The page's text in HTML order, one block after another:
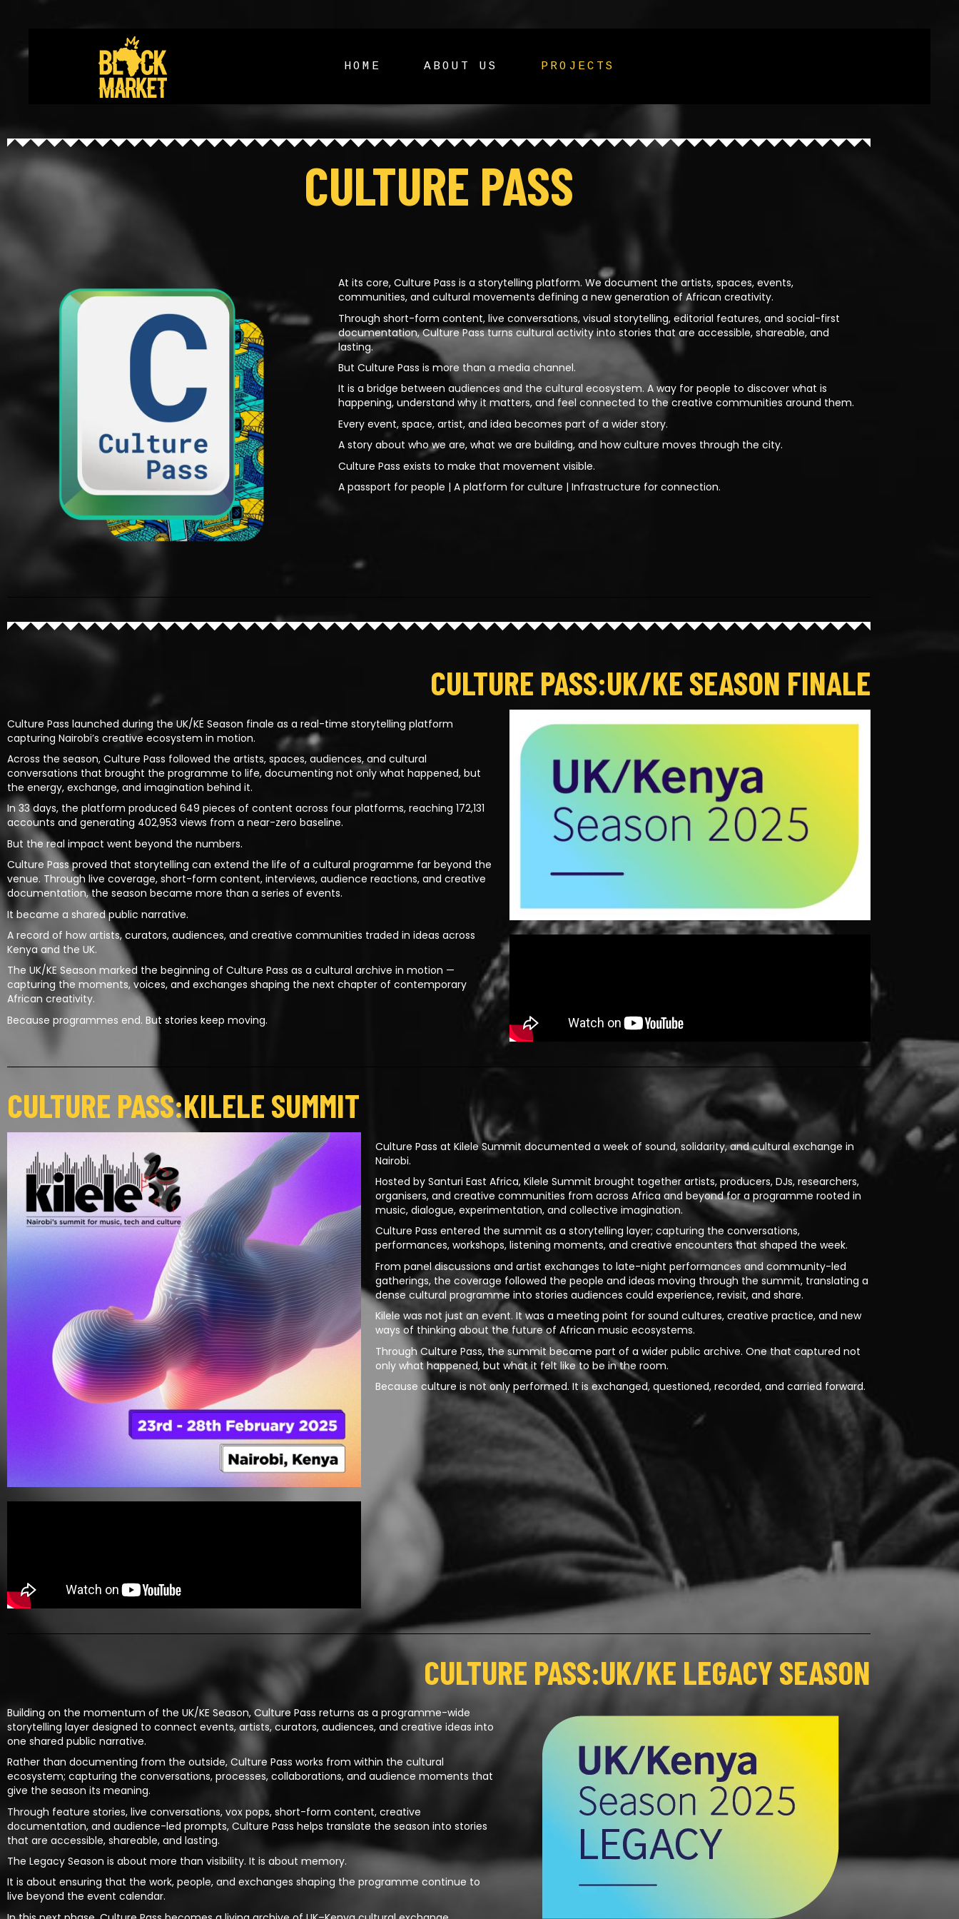
HOME ABOUT US PROJECTS
CULTURE PASS
At its core, Culture Pass is a storytelling platform. We document the artists, spaces, events,
communities, and cultural movements defining a new generation of African creativity.
Through short-form content, live conversations, visual storytelling, editorial features, and social-first
documentation, Culture Pass turns cultural activity into stories that are accessible, shareable, and
lasting.
But Culture Pass is more than a media channel.
It is a bridge between audiences and the cultural ecosystem. A way for people to discover what is
happening, understand why it matters, and feel connected to the creative communities around them.
Every event, space, artist, and idea becomes part of a wider story.
A story about who we are, what we are building, and how culture moves through the city.
Culture Pass exists to make that movement visible.
A passport for people | A platform for culture | Infrastructure for connection.
CULTURE PASS:UK/KE SEASON FINALE
Culture Pass launched during the UK/KE Season finale as a real-time storytelling platform
capturing Nairobi’s creative ecosystem in motion.
Across the season, Culture Pass followed the artists, spaces, audiences, and cultural
conversations that brought the programme to life, documenting not only what happened, but
the energy, exchange, and imagination behind it.
In 33 days, the platform produced 649 pieces of content across four platforms, reaching 172,131
accounts and generating 402,953 views from a near-zero baseline.
But the real impact went beyond the numbers.
Culture Pass proved that storytelling can extend the life of a cultural programme far beyond the
venue. Through live coverage, short-form content, interviews, audience reactions, and creative
documentation, the season became more than a series of events.
It became a shared public narrative.
A record of how artists, curators, audiences, and creative communities traded in ideas across
Kenya and the UK.
The UK/KE Season marked the beginning of Culture Pass as a cultural archive in motion —
capturing the moments, voices, and exchanges shaping the next chapter of contemporary
African creativity.
Because programmes end. But stories keep moving.
CULTURE PASS:KILELE SUMMIT
Culture Pass at Kilele Summit documented a week of sound, solidarity, and cultural exchange in
Nairobi.
Hosted by Santuri East Africa, Kilele Summit brought together artists, producers, DJs, researchers,
organisers, and creative communities from across Africa and beyond for a programme rooted in
music, dialogue, experimentation, and collective imagination.
Culture Pass entered the summit as a storytelling layer; capturing the conversations,
performances, workshops, listening moments, and creative encounters that shaped the week.
From panel discussions and artist exchanges to late-night performances and community-led
gatherings, the coverage followed the people and ideas moving through the summit, translating a
dense cultural programme into stories audiences could experience, revisit, and share.
Kilele was not just an event. It was a meeting point for sound cultures, creative practice, and new
ways of thinking about the future of African music ecosystems.
Through Culture Pass, the summit became part of a wider public archive. One that captured not
only what happened, but what it felt like to be in the room.
Because culture is not only performed. It is exchanged, questioned, recorded, and carried forward.
CULTURE PASS:UK/KE LEGACY SEASON
Building on the momentum of the UK/KE Season, Culture Pass returns as a programme-wide
storytelling layer designed to connect events, artists, curators, audiences, and creative ideas into
one shared public narrative.
Rather than documenting from the outside, Culture Pass works from within the cultural
ecosystem; capturing the conversations, processes, collaborations, and audience moments that
give the season its meaning.
Through feature stories, live conversations, vox pops, short-form content, creative
documentation, and audience-led prompts, Culture Pass helps translate the season into stories
that are accessible, shareable, and lasting.
The Legacy Season is about more than visibility. It is about memory.
It is about ensuring that the work, people, and exchanges shaping the programme continue to
live beyond the event calendar.